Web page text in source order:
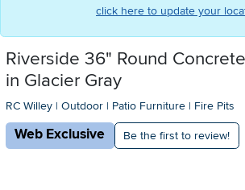
click here to update your
Riverside 36" Round
in Glacier Gray
RC Willey | Outdoor | Patio Furniture | Fire Pits
Web Exclusive Be the first to review!